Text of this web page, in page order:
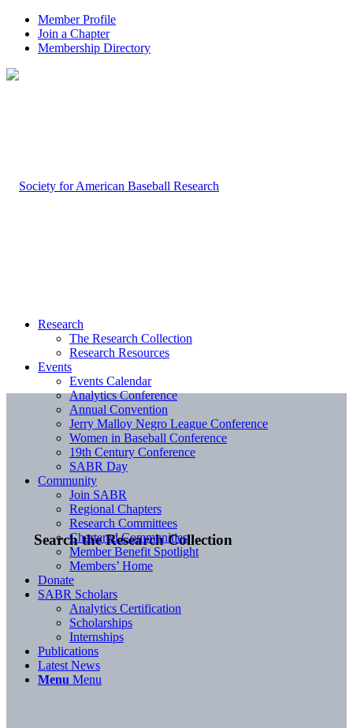
Member Profile
Join a Chapter
Membership Directory
Search the Research Collection
Research
The Research Collection
Research Resources
Events
Events Calendar
Analytics Conference
Annual Convention
Jerry Malloy Negro League Conference
Women in Baseball Conference
19th Century Conference
SABR Day
Community
Join SABR
Regional Chapters
Research Committees
Chartered Communities
Member Benefit Spotlight
Members’ Home
Donate
SABR Scholars
Analytics Certification
Scholarships
Internships
Publications
Latest News
Menu Menu